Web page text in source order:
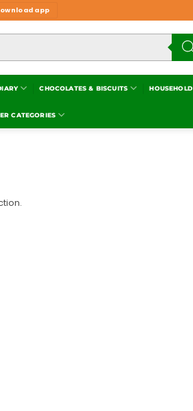
app
CHOCOLATES & BISCUITS HOUSEHOLD
CATEGORIES